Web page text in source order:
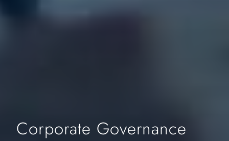
Corporate Governance